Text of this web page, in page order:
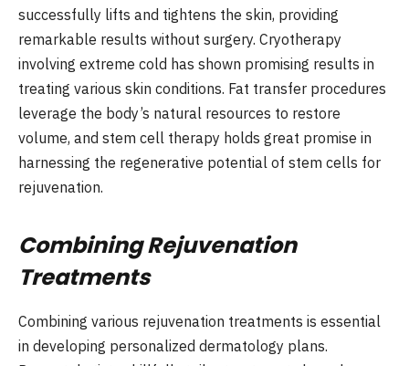
successfully lifts and tightens the skin, providing
remarkable results without surgery. Cryotherapy
involving extreme cold has shown promising results in
treating various skin conditions. Fat transfer procedures
leverage the body’s natural resources to restore
volume, and stem cell therapy holds great promise in
harnessing the regenerative potential of stem cells for
rejuvenation.
Combining Rejuvenation
Treatments
Combining various rejuvenation treatments is essential
in developing personalized dermatology plans.